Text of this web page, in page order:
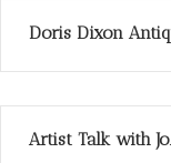
Doris Dixon
Artist Talk with